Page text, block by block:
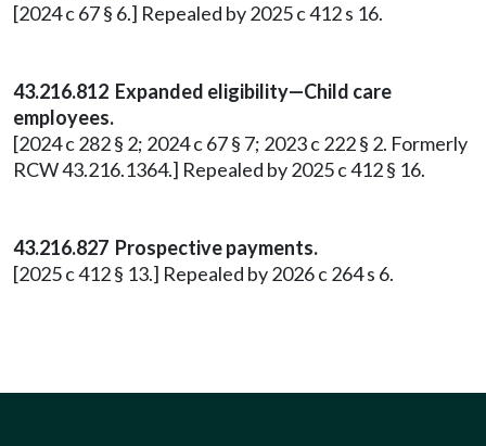
[2024 c 67 § 6.] Repealed by 2025 c 412 s 16.
43.216.812 Expanded eligibility—Child care
employees.
[2024 c 282 § 2; 2024 c 67 § 7; 2023 c 222 § 2. Formerly
RCW 43.216.1364.] Repealed by 2025 c 412 § 16.
43.216.827 Prospective payments.
[2025 c 412 § 13.] Repealed by 2026 c 264 s 6.